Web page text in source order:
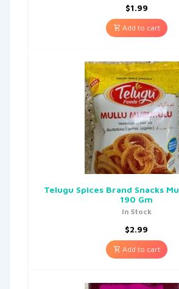
$1.99
Add to cart
Telugu Spices Brand Snacks
190 Gm
In Stock
$2.99
Add to cart